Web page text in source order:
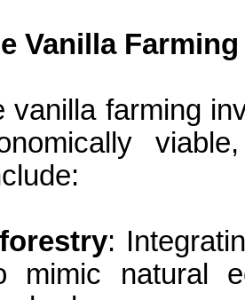
Vanilla
vanilla farming
:
mimic natural